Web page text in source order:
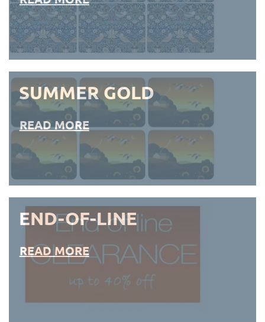
SUMMER GOLD
READ MORE
END-OF-LINE
READ MORE